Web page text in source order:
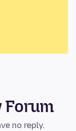
Forum
no reply.